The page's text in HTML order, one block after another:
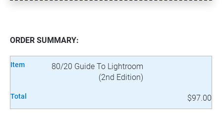
ORDER SUMMARY:
Item
80/20 Guide To Lightroom
(2nd Edition)
Total $97.00